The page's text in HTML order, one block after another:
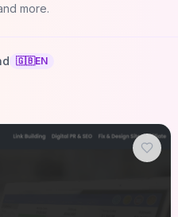
more.
🇬🇧EN